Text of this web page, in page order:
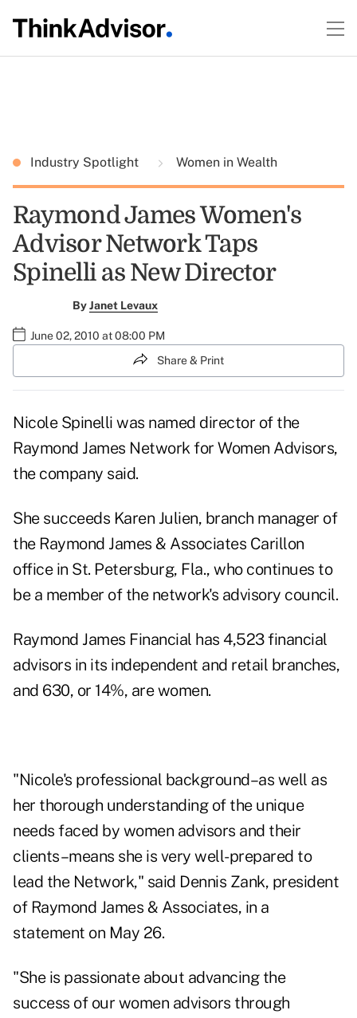
Industry Spotlight Women in Wealth
Raymond James Women's
Advisor Network Taps
Spinelli as New Director
ByJanet Levaux
June 02, 2010 at 08:00 PM
Share & Print
Nicole Spinelli was named director of the
Raymond James Network for Women Advisors,
the company said.
She succeeds Karen Julien, branch manager of
the Raymond James & Associates Carillon
office in St. Petersburg, Fla., who continues to
be a member of the network's advisory council.
Raymond James Financial has 4,523 financial
advisors in its independent and retail branches,
and 630, or 14%, are women.
"Nicole's professional background–as well as
her thorough understanding of the unique
needs faced by women advisors and their
clients–means she is very well-prepared to
lead the Network," said Dennis Zank, president
of Raymond James & Associates, in a
statement on May 26.
"She is passionate about advancing the
success of our women advisors through